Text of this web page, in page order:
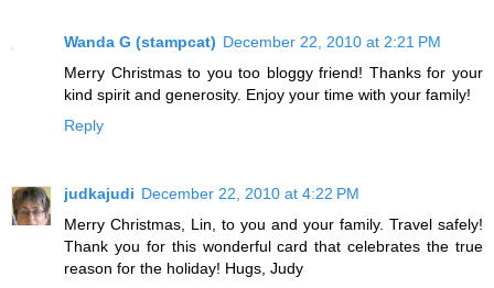
Wanda G (stampcat) December 22, 2010 at 2:21 PM
Merry Christmas to you too bloggy friend! Thanks for your
kind spirit and generosity. Enjoy your time with your family!
Reply
judkajudi December 22, 2010 at 4:22 PM
Merry Christmas, Lin, to you and your family. Travel safely!
Thank you for this wonderful card that celebrates the true
reason for the holiday! Hugs, Judy